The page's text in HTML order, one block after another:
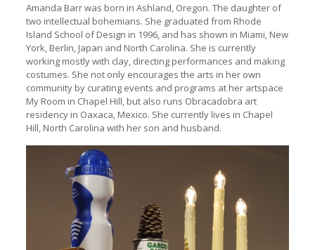
Amanda Barr was born in Ashland, Oregon. The daughter of
two intellectual bohemians. She graduated from Rhode
Island School of Design in 1996, and has shown in Miami, New
York, Berlin, Japan and North Carolina. She is currently
working mostly with clay, directing performances and making
costumes. She not only encourages the arts in her own
community by curating events and programs at her artspace
My Room in Chapel Hill, but also runs Obracadobra art
residency in Oaxaca, Mexico. She currently lives in Chapel
Hill, North Carolina with her son and husband.